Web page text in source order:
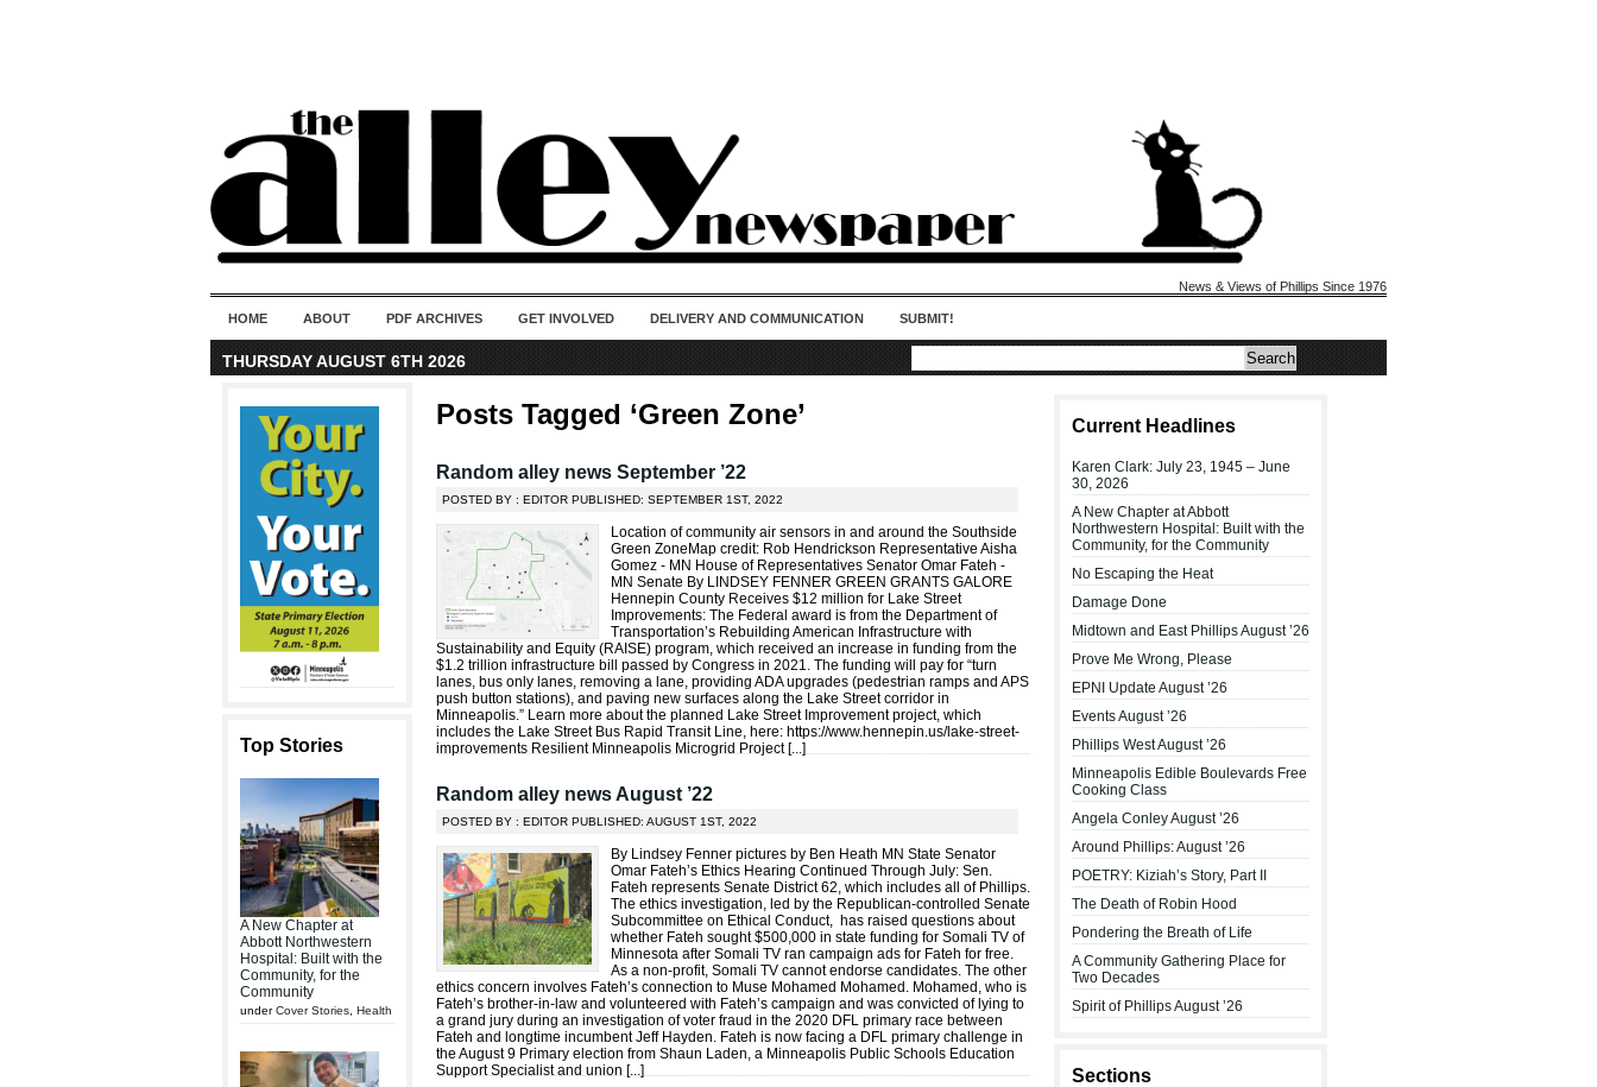
News & Views of Phillips Since 1976
HOME ABOUT PDF ARCHIVES GET INVOLVED DELIVERY AND COMMUNICATION SUBMIT!
THURSDAY AUGUST 6TH 2026
Top Stories
A New Chapter at
Abbott Northwestern
Hospital: Built with the
Community, for the
Community
underCover Stories Health
Posts Tagged ‘Green Zone’
Random alley news September ’22
POSTED BY : EDITOR PUBLISHED: SEPTEMBER 1ST, 2022
Location of community air sensors in and around the Southside
Green ZoneMap credit: Rob Hendrickson Representative Aisha
Gomez - MN House of Representatives Senator Omar Fateh -
MN Senate By LINDSEY FENNER GREEN GRANTS GALORE
Hennepin County Receives $12 million for Lake Street
Improvements: The Federal award is from the Department of
Transportation’s Rebuilding American Infrastructure with
Sustainability and Equity (RAISE) program, which received an increase in funding from the
$1.2 trillion infrastructure bill passed by Congress in 2021. The funding will pay for “turn
lanes, bus only lanes, removing a lane, providing ADA upgrades (pedestrian ramps and APS
push button stations), and paving new surfaces along the Lake Street corridor in
Minneapolis.” Learn more about the planned Lake Street Improvement project, which
includes the Lake Street Bus Rapid Transit Line, here: https://www.hennepin.us/lake-street-
improvements Resilient Minneapolis Microgrid Project [...]
Random alley news August ’22
POSTED BY : EDITOR PUBLISHED: AUGUST 1ST, 2022
By Lindsey Fenner pictures by Ben Heath MN State Senator
Omar Fateh’s Ethics Hearing Continued Through July: Sen.
Fateh represents Senate District 62, which includes all of Phillips.
The ethics investigation, led by the Republican-controlled Senate
Subcommittee on Ethical Conduct, has raised questions about
whether Fateh sought $500,000 in state funding for Somali TV of
Minnesota after Somali TV ran campaign ads for Fateh for free.
As a non-profit, Somali TV cannot endorse candidates. The other
ethics concern involves Fateh’s connection to Muse Mohamed Mohamed. Mohamed, who is
Fateh’s brother-in-law and volunteered with Fateh’s campaign and was convicted of lying to
a grand jury during an investigation of voter fraud in the 2020 DFL primary race between
Fateh and longtime incumbent Jeff Hayden. Fateh is now facing a DFL primary challenge in
the August 9 Primary election from Shaun Laden, a Minneapolis Public Schools Education
Support Specialist and union [...]
Current Headlines
Karen Clark: July 23, 1945 – June
30, 2026
A New Chapter at Abbott
Northwestern Hospital: Built with the
Community, for the Community
No Escaping the Heat
Damage Done
Midtown and East Phillips August ’26
Prove Me Wrong, Please
EPNI Update August ’26
Events August ’26
Phillips West August ’26
Minneapolis Edible Boulevards Free
Cooking Class
Angela Conley August ’26
Around Phillips: August ’26
POETRY: Kiziah’s Story, Part II
The Death of Robin Hood
Pondering the Breath of Life
A Community Gathering Place for
Two Decades
Spirit of Phillips August ’26
Sections